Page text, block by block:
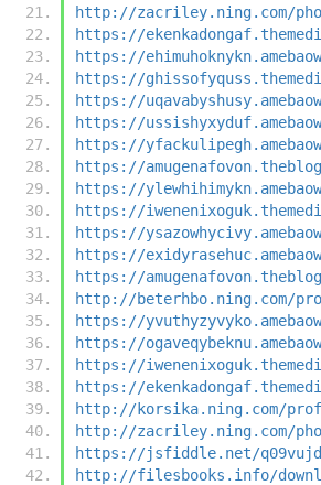
http://zacriley.ning.com/
https://
https://
https://
https://
https://
https://
https://
https://
https://
https://
https://
https://
http://beterhbo.ning.com/
https://
https://
https://
https://
http://korsika.ning.com/
http://zacriley.ning.com/
https://jsfiddle.net/
http://filesbooks.info/